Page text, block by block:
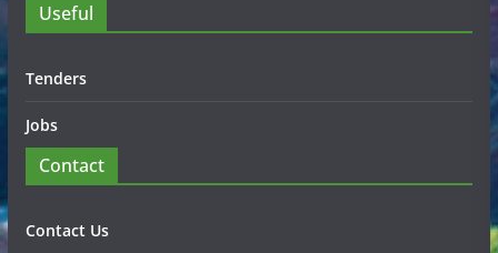
Useful
Tenders
Jobs
Contact
Contact Us